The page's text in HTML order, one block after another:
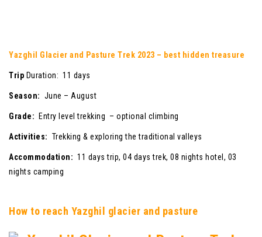
Yazghil Glacier and Pasture Trek 2023 – best hidden treasure
Trip Duration: 11 days
Season: June – August
Grade: Entry level trekking – optional climbing
Activities: Trekking & exploring the traditional valleys
Accommodation: 11 days trip, 04 days trek, 08 nights hotel, 03
nights camping
How to reach Yazghil glacier and pasture